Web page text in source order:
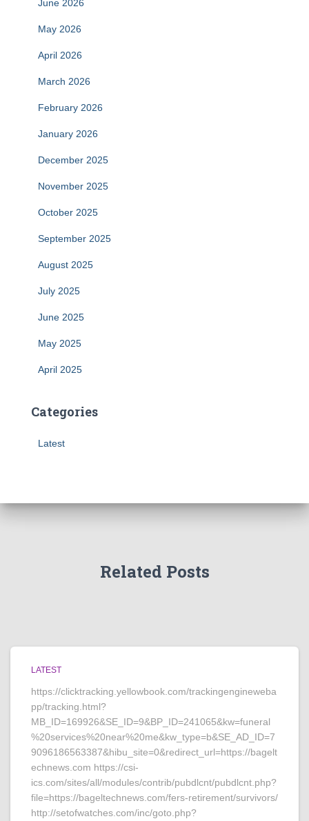
June 2026
May 2026
April 2026
March 2026
February 2026
January 2026
December 2025
November 2025
October 2025
September 2025
August 2025
July 2025
June 2025
May 2025
April 2025
Categories
Latest
Related Posts
LATEST
https://clicktracking.yellowbook.com/trackingengineweba
pp/tracking.html?
MB_ID=169926&SE_ID=9&BP_ID=241065&kw=funeral
%20services%20near%20me&kw_type=b&SE_AD_ID=7
9096186563387&hibu_site=0&redirect_url=https://bagelt
echnews.com https://csi-
ics.com/sites/all/modules/contrib/pubdlcnt/pubdlcnt.php?
file=https://bageltechnews.com/fers-retirement/survivors/
http://setofwatches.com/inc/goto.php?